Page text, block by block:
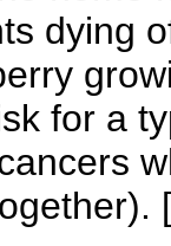
dying
for a